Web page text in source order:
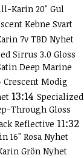
Karin 20" Gul
Kebne Svart
7v TBD Nyhet
Sirrus 3.0 Gloss
Deep Marine
Crescent Modig
13:14 Specialized
Through Gloss
Reflective 11:32
16" Rosa Nyhet
Grön Nyhet